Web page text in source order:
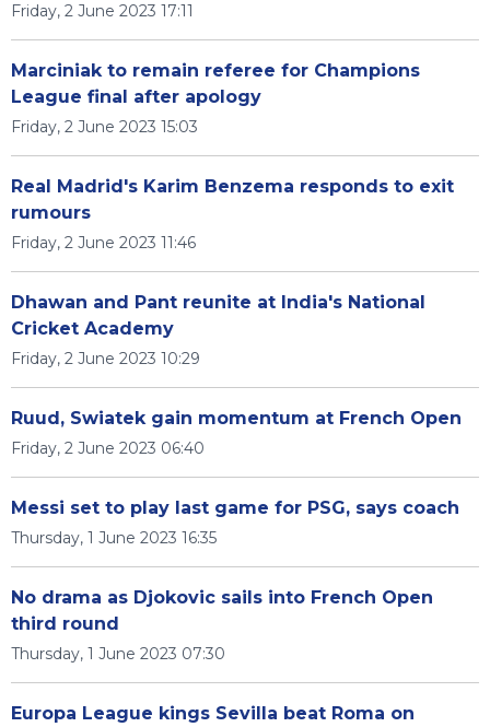
Friday, 2 June 2023 17:11
Marciniak to remain referee for Champions
League final after apology
Friday, 2 June 2023 15:03
Real Madrid's Karim Benzema responds to exit
rumours
Friday, 2 June 2023 11:46
Dhawan and Pant reunite at India's National
Cricket Academy
Friday, 2 June 2023 10:29
Ruud, Swiatek gain momentum at French Open
Friday, 2 June 2023 06:40
Messi set to play last game for PSG, says coach
Thursday, 1 June 2023 16:35
No drama as Djokovic sails into French Open
third round
Thursday, 1 June 2023 07:30
Europa League kings Sevilla beat Roma on